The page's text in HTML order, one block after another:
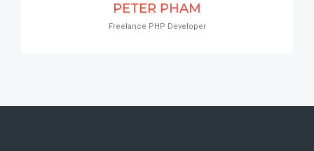
PETER PHAM
Freelance PHP Developer